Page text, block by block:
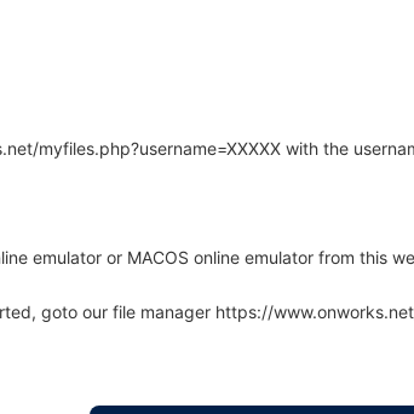
myfiles.php?username=XXXXX with the
emulator or MACOS online emulator from this
goto our file manager https://